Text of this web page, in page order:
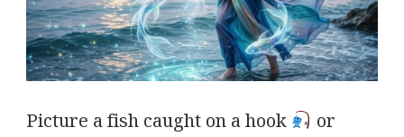
Picture a fish caught on a hook
or